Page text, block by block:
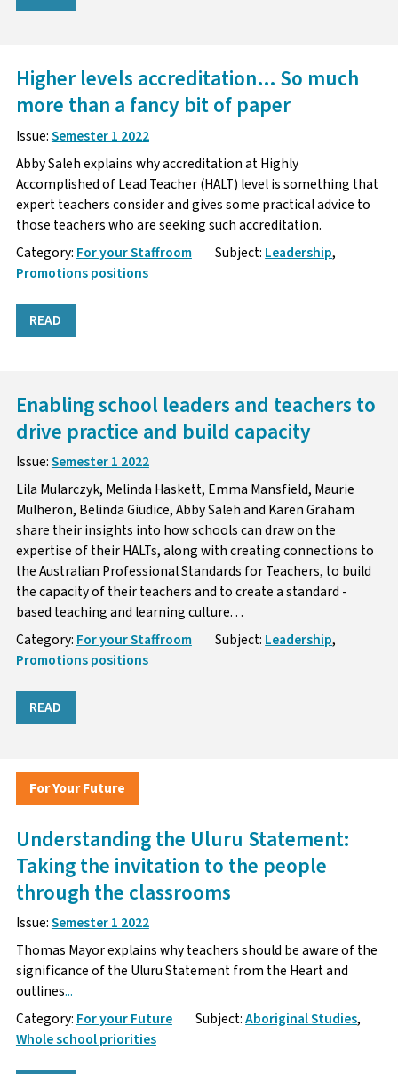
Higher levels accreditation… So much
more than a fancy bit of paper
Issue:Semester 1 2022
Abby Saleh explains why accreditation at Highly
Accomplished of Lead Teacher (HALT) level is something that
expert teachers consider and gives some practical advice to
those teachers who are seeking such accreditation.
Category: For your Staffroom Subject: Leadership,
Promotions positions
READ
Enabling school leaders and teachers to
drive practice and build capacity
Issue:Semester 1 2022
Lila Mularczyk, Melinda Haskett, Emma Mansfield, Maurie
Mulheron, Belinda Giudice, Abby Saleh and Karen Graham
share their insights into how schools can draw on the
expertise of their HALTs, along with creating connections to
the Australian Professional Standards for Teachers, to build
the capacity of their teachers and to create a standard -
based teaching and learning culture. . .
Category: For your Staffroom Subject: Leadership,
Promotions positions
READ
For Your Future
Understanding the Uluru Statement:
Taking the invitation to the people
through the classrooms
Issue:Semester 1 2022
Thomas Mayor explains why teachers should be aware of the
significance of the Uluru Statement from the Heart and
outlines...
Category: For your Future Subject:Aboriginal Studies,
Whole school priorities